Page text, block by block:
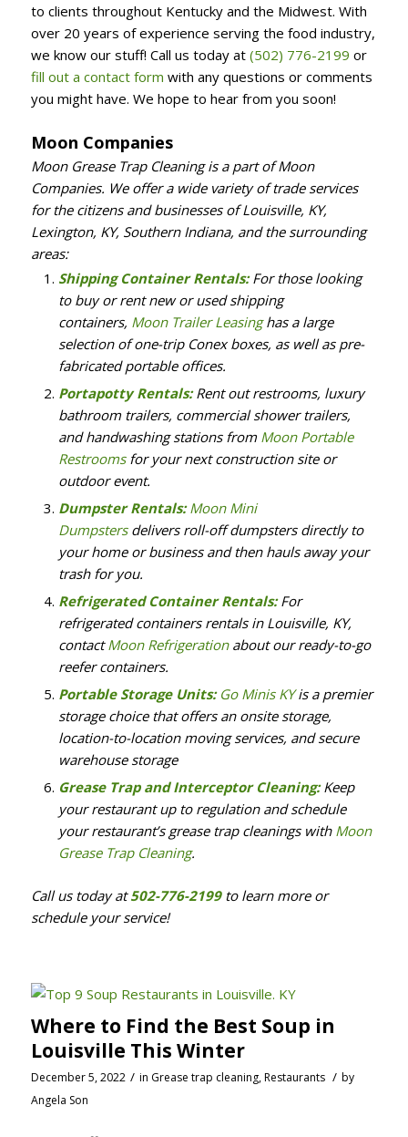
to clients throughout Kentucky and the Midwest. With
over 20 years of experience serving the food industry,
we know our stuff! Call us today at (502) 776-2199 or
fill out a contact form with any questions or comments
you might have. We hope to hear from you soon!
Moon Companies
Moon Grease Trap Cleaning is a part of Moon
Companies. We offer a wide variety of trade services
for the citizens and businesses of Louisville, KY,
Lexington, KY, Southern Indiana, and the surrounding
areas:
Shipping Container Rentals:For those looking
to buy or rent new or used shipping
containers, Moon Trailer Leasinghas a large
selection of one-trip Conex boxes, as well as pre-
fabricated portable offices.
Portapotty Rentals:Rent out restrooms, luxury
bathroom trailers, commercial shower trailers,
and handwashing stations from Moon Portable
Restroomsfor your next construction site or
outdoor event.
Dumpster Rentals: Moon Mini
Dumpstersdelivers roll-off dumpsters directly to
your home or business and then hauls away your
trash for you.
Refrigerated Container Rentals:For
refrigerated containers rentals in Louisville, KY,
contactMoon Refrigerationabout our ready-to-go
reefer containers.
Portable Storage Units: Go Minis KYis a premier
storage choice that offers an onsite storage,
location-to-location moving services, and secure
warehouse storage
Grease Trap and Interceptor Cleaning:Keep
your restaurant up to regulation and schedule
your restaurant’s grease trap cleanings with Moon
Grease Trap Cleaning.
Call us today at502-776-2199 to learn more or
schedule your service!
Where to Find the Best Soup in
Louisville This Winter
December 5, 2022 / in Grease trap cleaning,Restaurants / by
Angela Son